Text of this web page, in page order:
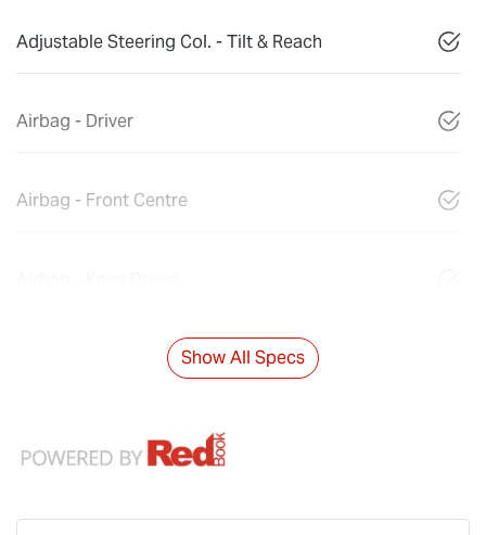
Adjustable Steering Col. - Tilt & Reach
Airbag - Driver
Airbag - Front Centre
Show All Specs